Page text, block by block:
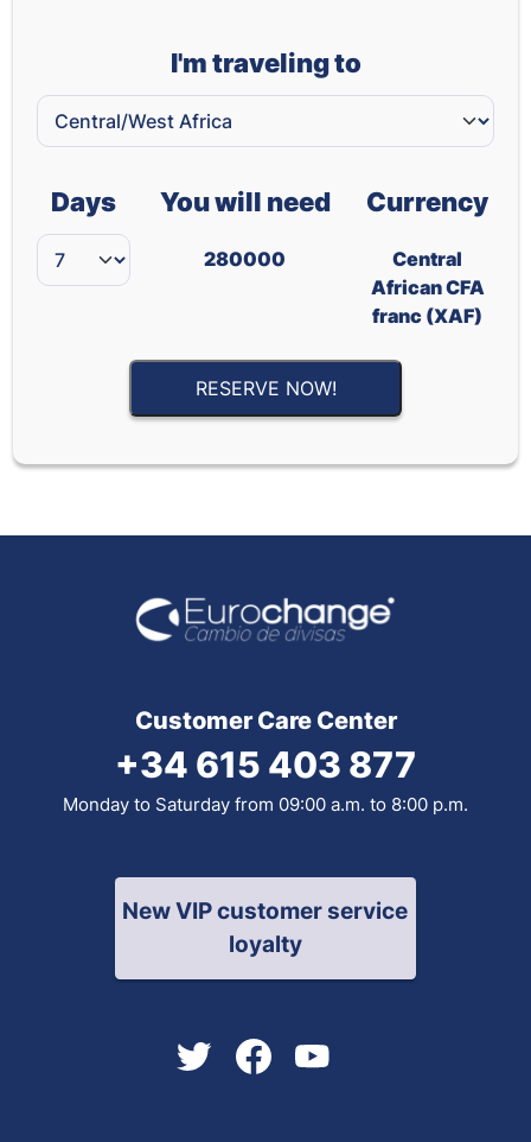
I'm traveling to
Days You will need
280000
Currency
Central
African CFA
franc (XAF)
RESERVE NOW!
Customer Care Center
+34 615 403 877
Monday to Saturday from 09:00 a.m. to 8:00 p.m.
New VIP customer service
loyalty